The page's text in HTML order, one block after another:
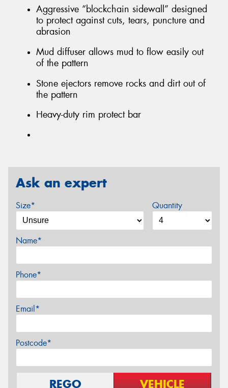
Aggressive “blockchain sidewall” designed
to protect against cuts, tears, puncture and
abrasion
Mud diffuser allows mud to flow easily out
of the pattern
Stone ejectors remove rocks and dirt out of
the pattern
Heavy-duty rim protect bar
Ask an expert
Size* Quantity
Name*
Phone*
Email*
Postcode*
REGO VEHICLE